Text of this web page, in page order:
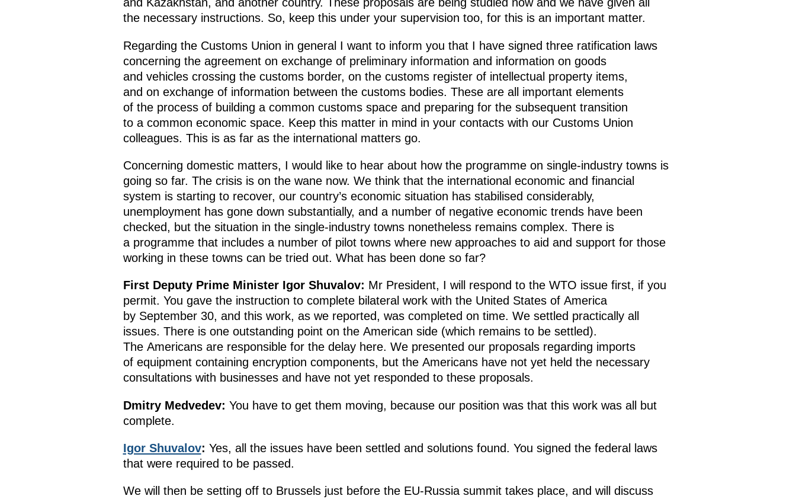
the necessary instructions. So, keep this under your supervision too, for this is an important matter.
Regarding the Customs Union in general I want to inform you that I have signed three ratification laws
concerning the agreement on exchange of preliminary information and information on goods
and vehicles crossing the customs border, on the customs register of intellectual property items,
and on exchange of information between the customs bodies. These are all important elements
of the process of building a common customs space and preparing for the subsequent transition
to a common economic space. Keep this matter in mind in your contacts with our Customs Union
colleagues. This is as far as the international matters go.
Concerning domestic matters, I would like to hear about how the programme on single-industry towns is
going so far. The crisis is on the wane now. We think that the international economic and financial
system is starting to recover, our country’s economic situation has stabilised considerably,
unemployment has gone down substantially, and a number of negative economic trends have been
checked, but the situation in the single-industry towns nonetheless remains complex. There is
a programme that includes a number of pilot towns where new approaches to aid and support for those
working in these towns can be tried out. What has been done so far?
First Deputy Prime Minister Igor Shuvalov: Mr President, I will respond to the WTO issue first, if you
permit. You gave the instruction to complete bilateral work with the United States of America
by September 30, and this work, as we reported, was completed on time. We settled practically all
issues. There is one outstanding point on the American side (which remains to be settled).
The Americans are responsible for the delay here. We presented our proposals regarding imports
of equipment containing encryption components, but the Americans have not yet held the necessary
consultations with businesses and have not yet responded to these proposals.
Dmitry Medvedev: You have to get them moving, because our position was that this work was all but
complete.
Igor Shuvalov: Yes, all the issues have been settled and solutions found. You signed the federal laws
that were required to be passed.
We will then be setting off to Brussels just before the EU-Russia summit takes place, and will discuss